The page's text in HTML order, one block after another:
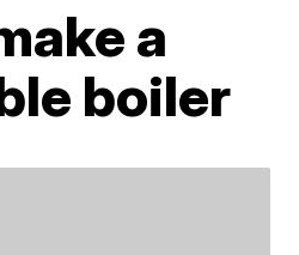
a
boiler